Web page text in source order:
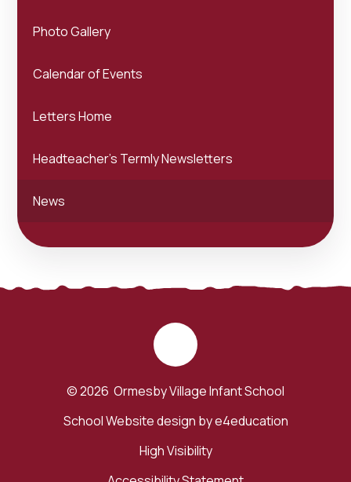
Photo Gallery
Calendar of Events
Letters Home
Headteacher's Termly Newsletters
News
© 2026 Ormesby Village Infant School
School Website design bye4education
High Visibility